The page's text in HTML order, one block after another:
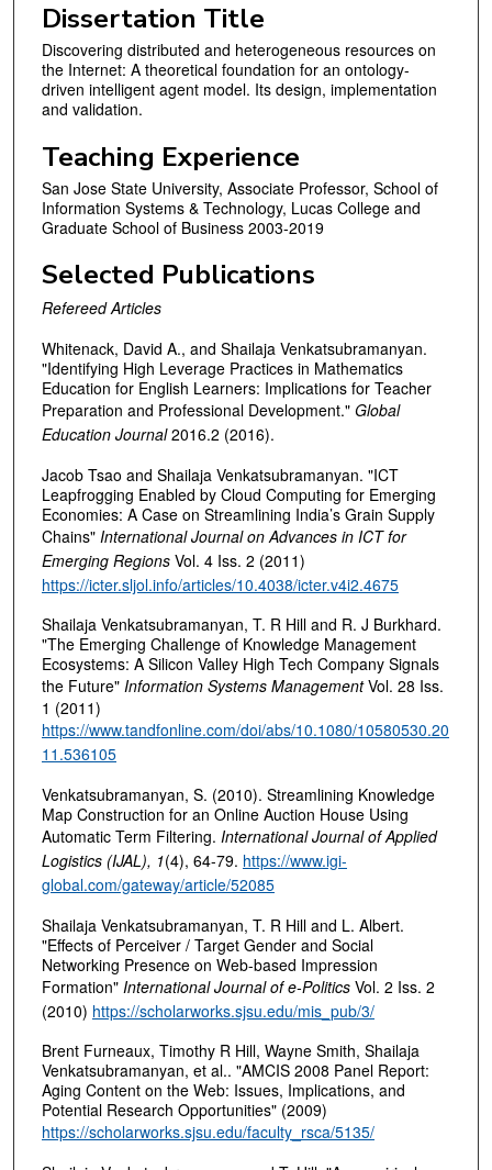
Dissertation Title
Discovering distributed and heterogeneous resources on
the Internet: A theoretical foundation for an ontology-
driven intelligent agent model. Its design, implementation
and validation.
Teaching Experience
San Jose State University, Associate Professor, School of
Information Systems & Technology, Lucas College and
Graduate School of Business 2003-2019
Selected Publications
Refereed Articles
Whitenack, David A., and Shailaja Venkatsubramanyan.
"Identifying High Leverage Practices in Mathematics
Education for English Learners: Implications for Teacher
Preparation and Professional Development." Global
Education Journal2016.2 (2016).
Jacob Tsao and Shailaja Venkatsubramanyan. "ICT
Leapfrogging Enabled by Cloud Computing for Emerging
Economies: A Case on Streamlining India’s Grain Supply
Chains" International Journal on Advances in ICT for
Emerging Regions Vol. 4 Iss. 2 (2011)
https://icter.sljol.info/articles/10.4038/icter.v4i2.4675
Shailaja Venkatsubramanyan, T. R Hill and R. J Burkhard.
"The Emerging Challenge of Knowledge Management
Ecosystems: A Silicon Valley High Tech Company Signals
the Future" Information Systems ManagementVol. 28 Iss.
1 (2011)
https://www.tandfonline.com/doi/abs/10.1080/10580530.20
11.536105
Venkatsubramanyan, S. (2010). Streamlining Knowledge
Map Construction for an Online Auction House Using
Automatic Term Filtering. International Journal of Applied
Logistics (IJAL), 1(4), 64-79. https://www.igi-
global.com/gateway/article/52085
Shailaja Venkatsubramanyan, T. R Hill and L. Albert.
"Effects of Perceiver / Target Gender and Social
Networking Presence on Web-based Impression
Formation" International Journal of e-Politics Vol. 2 Iss. 2
(2010) https://scholarworks.sjsu.edu/mis_pub/3/
Brent Furneaux, Timothy R Hill, Wayne Smith, Shailaja
Venkatsubramanyan, et al.. "AMCIS 2008 Panel Report:
Aging Content on the Web: Issues, Implications, and
Potential Research Opportunities" (2009)
https://scholarworks.sjsu.edu/faculty_rsca/5135/